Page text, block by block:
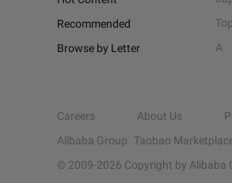
Recommended
Browse by Letter
A
Careers About Us
Alibaba Group Taobao
© 2009-2026 Copyright by Alibaba